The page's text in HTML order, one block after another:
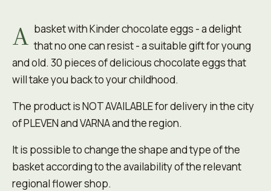
A basket with Kinder chocolate eggs - a delight
that no one can resist - a suitable gift for young
and old. 30 pieces of delicious chocolate eggs that
will take you back to your childhood.
The product is NOT AVAILABLE for delivery in the city
of PLEVEN and VARNA and the region.
It is possible to change the shape and type of the
basket according to the availability of the relevant
regional flower shop.